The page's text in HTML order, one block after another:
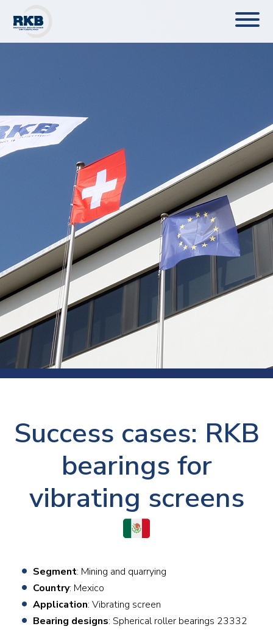
Success cases: RKB
bearings for
vibrating screens
Segment: Mining and quarrying
Country: Mexico
Application: Vibrating screen
Bearing designs: Spherical roller bearings 23332